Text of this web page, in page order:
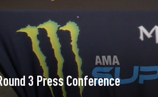
3 Press Conference